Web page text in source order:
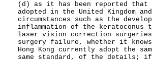
(d) as it has been reported that
adopted in the United Kingdom
circumstances such as the
inflammation of the keratoconus
laser vision correction
surgery failure, whether it
Hong Kong currently adopt the
same standard, of the details;